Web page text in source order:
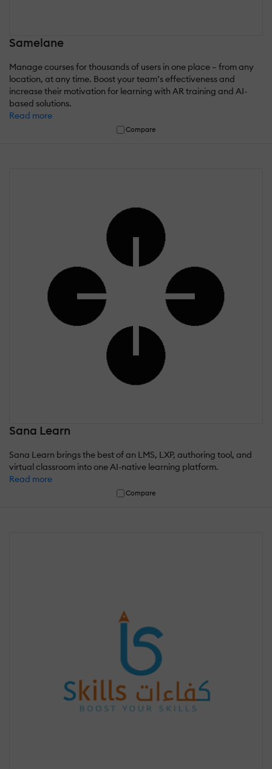
Samelane
Manage courses for thousands of users in one place – from any
location, at any time. Boost your team’s effectiveness and
increase their motivation for learning with AR training and AI-
based solutions.
Read more
Compare
Sana Learn
Sana Learn brings the best of an LMS, LXP, authoring tool, and
virtual classroom into one AI-native learning platform.
Read more
Compare